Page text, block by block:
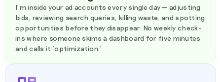
I'm inside your ad accounts every single day — adjusting
bids, reviewing search queries, killing waste, and spotting
opportunities before they disappear. No weekly check-
ins where someone skims a dashboard for five minutes
and calls it 'optimization.'